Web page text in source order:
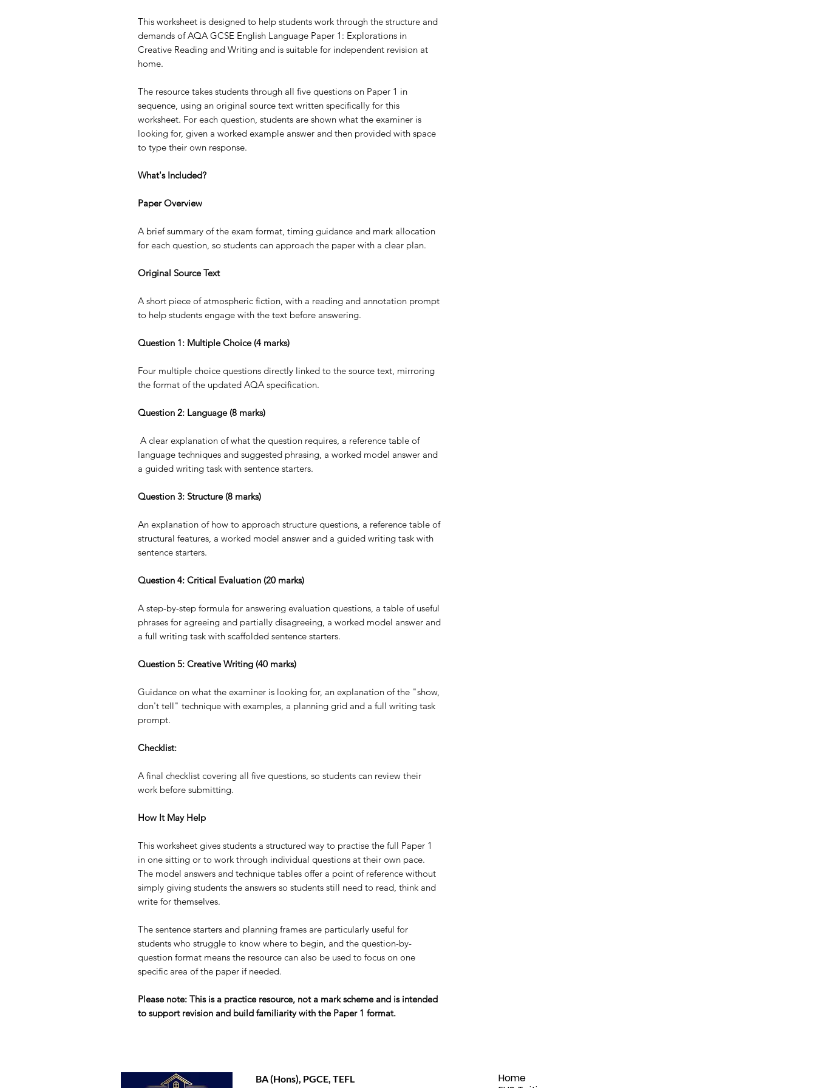
This worksheet is designed to help students work through the structure and
demands of AQA GCSE English Language Paper 1: Explorations in
Creative Reading and Writing and is suitable for independent revision at
home.
The resource takes students through all five questions on Paper 1 in
sequence, using an original source text written specifically for this
worksheet. For each question, students are shown what the examiner is
looking for, given a worked example answer and then provided with space
to type their own response.
What's Included?
Paper Overview
A brief summary of the exam format, timing guidance and mark allocation
for each question, so students can approach the paper with a clear plan.
Original Source Text
A short piece of atmospheric fiction, with a reading and annotation prompt
to help students engage with the text before answering.
Question 1: Multiple Choice (4 marks)
Four multiple choice questions directly linked to the source text, mirroring
the format of the updated AQA specification.
Question 2: Language (8 marks)
A clear explanation of what the question requires, a reference table of
language techniques and suggested phrasing, a worked model answer and
a guided writing task with sentence starters.
Question 3: Structure (8 marks)
An explanation of how to approach structure questions, a reference table of
structural features, a worked model answer and a guided writing task with
sentence starters.
Question 4: Critical Evaluation (20 marks)
A step-by-step formula for answering evaluation questions, a table of useful
phrases for agreeing and partially disagreeing, a worked model answer and
a full writing task with scaffolded sentence starters.
Question 5: Creative Writing (40 marks)
Guidance on what the examiner is looking for, an explanation of the "show,
don't tell" technique with examples, a planning grid and a full writing task
prompt.
Checklist:
A final checklist covering all five questions, so students can review their
work before submitting.
How It May Help
This worksheet gives students a structured way to practise the full Paper 1
in one sitting or to work through individual questions at their own pace.
The model answers and technique tables offer a point of reference without
simply giving students the answers so students still need to read, think and
write for themselves.
The sentence starters and planning frames are particularly useful for
students who struggle to know where to begin, and the question-by-
question format means the resource can also be used to focus on one
specific area of the paper if needed.
Please note: This is a practice resource, not a mark scheme and is intended
to support revision and build familiarity with the Paper 1 format.
BA (Hons), PGCE, TEFL
Home